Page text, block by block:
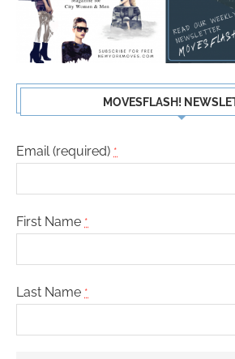
MOVESFLASH!
Email (required) *
First Name *
Last Name *